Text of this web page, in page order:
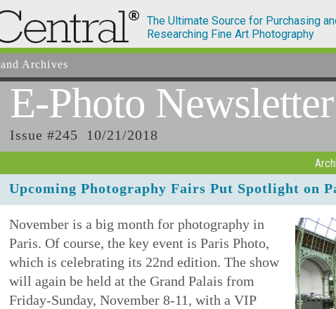
The Ultimate Source for Purchasing
Researching Fine Art Photography
and Archives
E-Photo Newsletter
Issue #245 10/21/2018
Upcoming Photography Fairs Put Spotlight on
November is a big month for photography in
Paris. Of course, the key event is Paris Photo,
which is celebrating its 22nd edition. The show
will again be held at the Grand Palais from
Friday-Sunday, November 8-11, with a VIP